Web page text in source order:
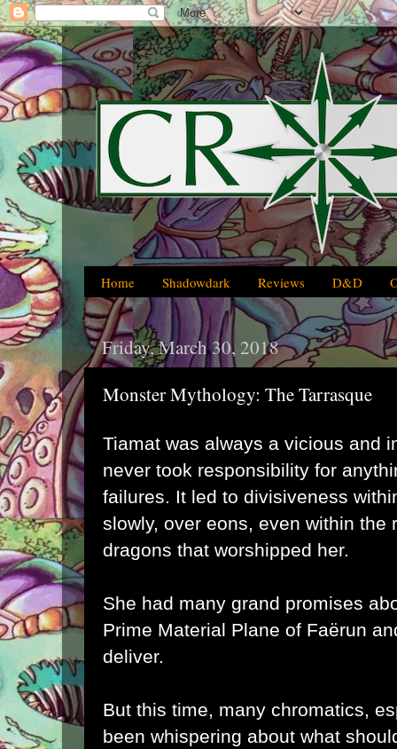
Home Shadowdark Reviews D&D
Friday, March 30, 2018
Monster Mythology: The Tarrasque
Tiamat was always a vicious and
never took responsibility for
failures. It led to divisiveness
slowly, over eons, even within the
dragons that worshipped her.
She had many grand promises
Prime Material Plane of Faërun
deliver.
But this time, many chromatics,
been whispering about what